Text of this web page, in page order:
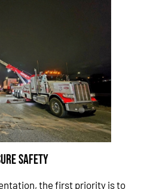
Safety
the first priority is to